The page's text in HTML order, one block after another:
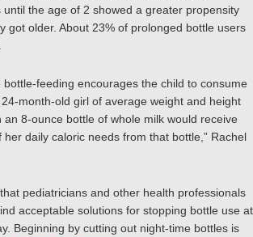
the age of 2 showed a greater propensity
got older. About 23% of prolonged bottle users
feeding encourages the child to consume
month-old girl of average weight and height
an 8-ounce bottle of whole milk would receive
daily caloric needs from that bottle,” Rachel
pediatricians and other health professionals
acceptable solutions for stopping bottle use at
Beginning by cutting out night-time bottles is